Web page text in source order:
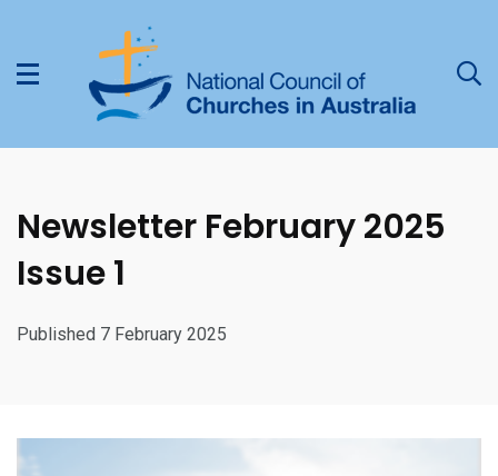
Newsletter February 2025
Issue 1
Published 7 February 2025